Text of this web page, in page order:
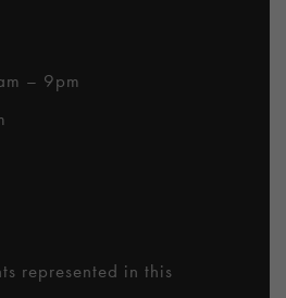
– 9pm
represented in this